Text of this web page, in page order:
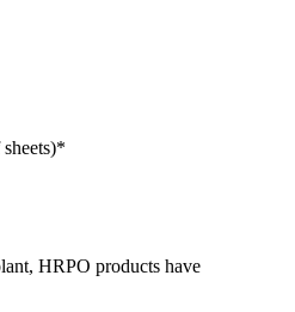
*
HRPO products have